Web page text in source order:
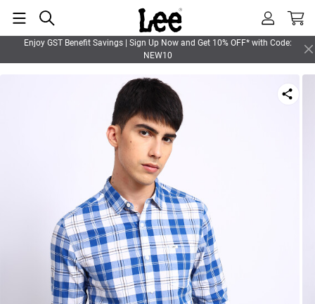
Enjoy GST Benefit Savings | Sign Up Now and Get 10% OFF* with Code:
NEW10